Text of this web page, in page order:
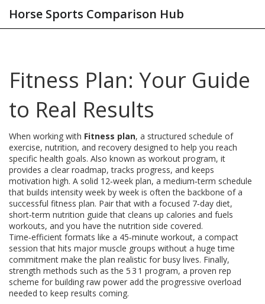
Horse Sports Comparison Hub
Fitness Plan: Your Guide
to Real Results
When working with Fitness plan, a structured schedule of
exercise, nutrition, and recovery designed to help you reach
specific health goals. Also known as workout program, it
provides a clear roadmap, tracks progress, and keeps
motivation high. A solid 12‑week plan, a medium‑term schedule
that builds intensity week by week is often the backbone of a
successful fitness plan. Pair that with a focused 7‑day diet,
short‑term nutrition guide that cleans up calories and fuels
workouts, and you have the nutrition side covered.
Time‑efficient formats like a 45‑minute workout, a compact
session that hits major muscle groups without a huge time
commitment make the plan realistic for busy lives. Finally,
strength methods such as the 5 3 1 program, a proven rep
scheme for building raw power add the progressive overload
needed to keep results coming.